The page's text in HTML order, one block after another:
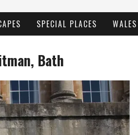
SPECIAL PLACES WALES
Bath